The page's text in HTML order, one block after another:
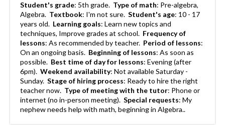
Student's grade: 5th grade. Type of math: Pre-algebra,
Algebra. Textbook: I'm not sure. Student's age: 10 - 17
years old. Learning goals: Learn new topics and
techniques, Improve grades at school. Frequency of
lessons: As recommended by teacher. Period of lessons:
On an ongoing basis. Beginning of lessons: As soon as
possible. Best time of day for lessons: Evening (after
6pm). Weekend availability: Not available Saturday -
Sunday. Stage of hiring process: Ready to hire the right
teacher now. Type of meeting with the tutor: Phone or
internet (no in-person meeting). Special requests: My
nephew needs help with math, beginning in Algebra..